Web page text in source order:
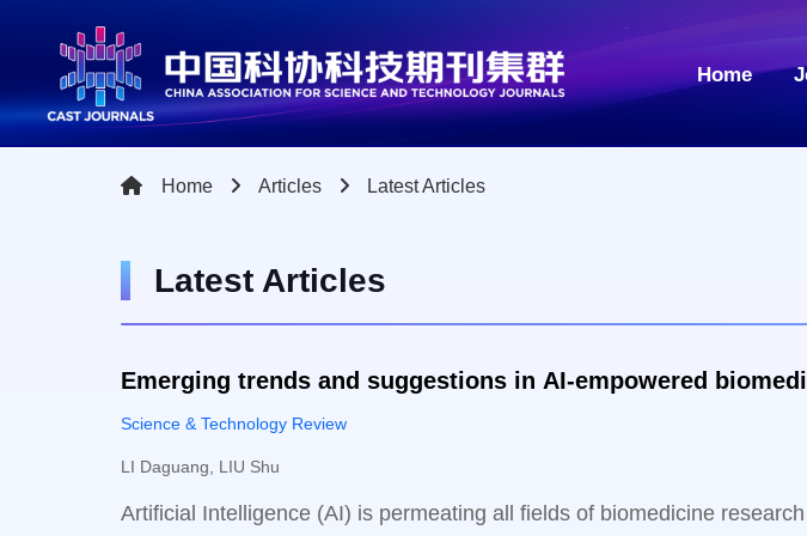
Home
Home Articles Latest Articles
Latest Articles
Emerging trends and suggestions in
Science & Technology Review
LI Daguang, LIU Shu
Artificial Intelligence (AI) is permeating all fields of biomedicine